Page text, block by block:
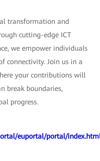
transformation and
cutting-edge ICT
we empower individuals
connectivity. Join us in a
your contributions will
break boundaries,
progress.
euportal/portal/